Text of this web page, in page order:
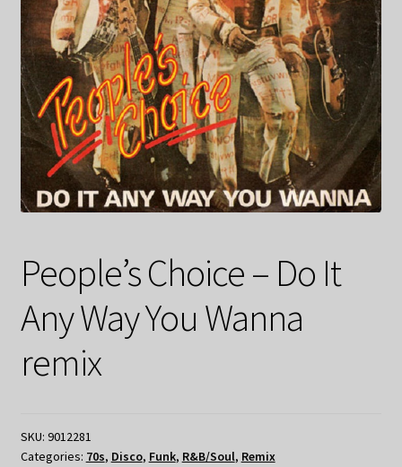
People’s Choice – Do It
Any Way You Wanna
remix
SKU: 9012281
Categories: 70s, Disco, Funk, R&B/Soul, Remix